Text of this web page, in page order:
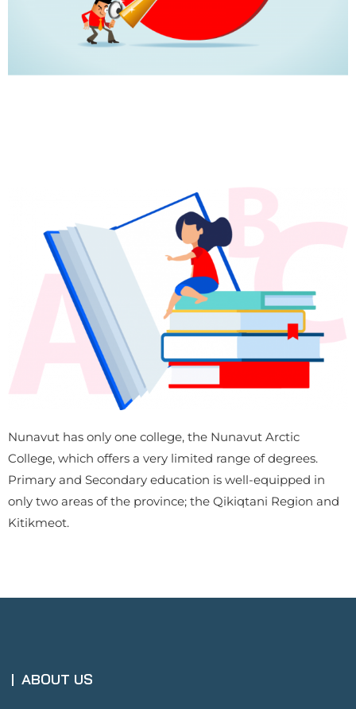
Nunavut has only one college, the Nunavut Arctic
College, which offers a very limited range of degrees.
Primary and Secondary education is well-equipped in
only two areas of the province; the Qikiqtani Region and
Kitikmeot.
ABOUT US